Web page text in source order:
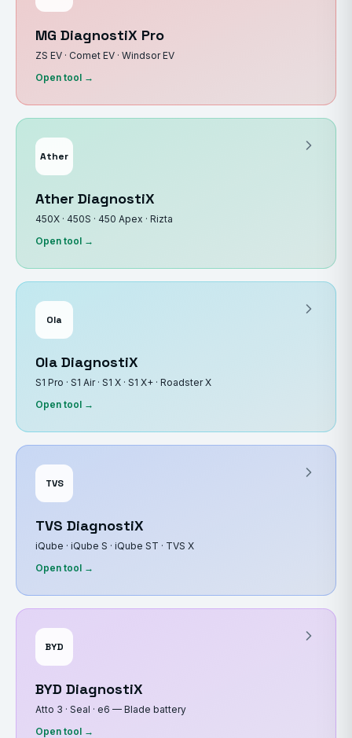
MG DiagnostiX Pro
ZS EV · Comet EV · Windsor EV
Open tool →
Ather
Ather DiagnostiX
450X · 450S · 450 Apex · Rizta
Open tool →
Ola
Ola DiagnostiX
S1 Pro · S1 Air · S1 X · S1 X+ · Roadster X
Open tool →
TVS
TVS DiagnostiX
iQube · iQube S · iQube ST · TVS X
Open tool →
BYD
BYD DiagnostiX
Atto 3 · Seal · e6 — Blade battery
Open tool →